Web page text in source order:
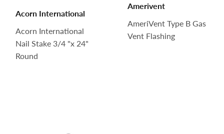
Acorn International
Acorn International
Nail Stake 3/4 "x 24"
Round
Amerivent
AmeriVent Type B Gas
Vent Flashing